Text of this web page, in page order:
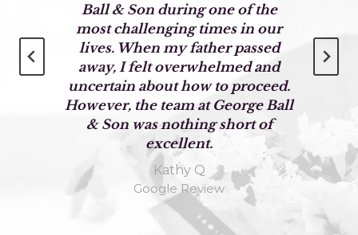
Ball & Son during one of the
most challenging times in our
lives. When my father passed
away, I felt overwhelmed and
uncertain about how to proceed.
However, the team at George Ball
& Son was nothing short of
excellent.
Kathy Q
Google Review